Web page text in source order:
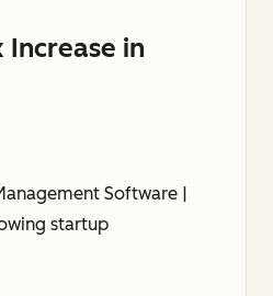
Increase in
Software |
startup